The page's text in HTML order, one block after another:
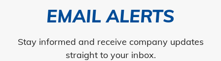
EMAIL ALERTS
Stay informed and receive company updates
straight to your inbox.